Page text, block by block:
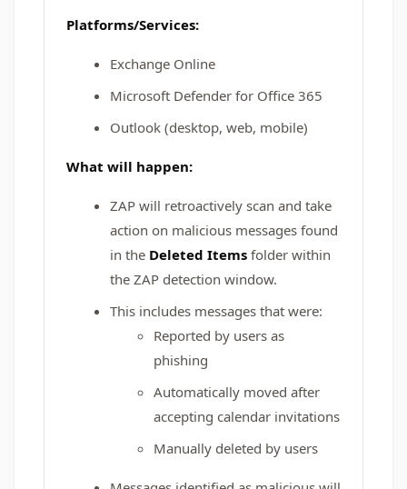
Platforms/Services:
Exchange Online
Microsoft Defender for Office 365
Outlook (desktop, web, mobile)
What will happen:
ZAP will retroactively scan and take
action on malicious messages found
in the Deleted Items folder within
the ZAP detection window.
This includes messages that were:
Reported by users as
phishing
Automatically moved after
accepting calendar invitations
Manually deleted by users